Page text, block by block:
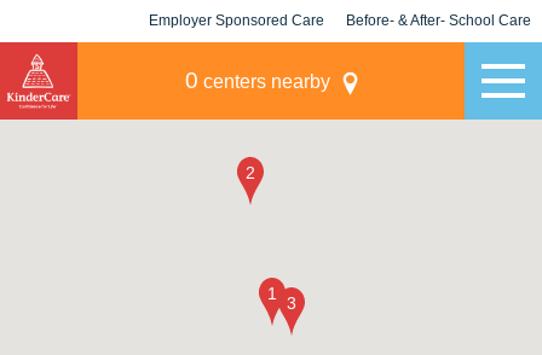
Employer Sponsored Care Before- & After- School Care
0 centers nearby